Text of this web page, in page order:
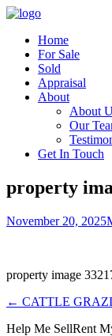
Home
For Sale
Sold
Appraisal
About
About
Our
Get In Touch
property
November 20, 2025
property image
← CATTLE
Help Me SellRent